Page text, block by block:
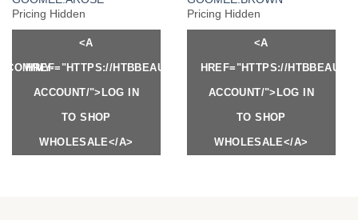
Pricing Hidden
<A
HREF="HTTPS://HTBBEAUTY.COM/MY-
ACCOUNT/">LOG IN
TO SHOP
WHOLESALE</A>
Pricing Hidden
<A
HREF="HTTPS://
ACCOUNT/">LOG IN
TO SHOP
WHOLESALE</A>
MY-